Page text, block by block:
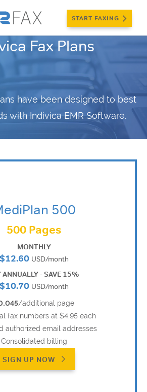
START FAXING
Fax Plans
have been designed to best
with Indivica EMR Software.
500
500 Pages
MONTHLY
$12.60 USD/month
ANNUALLY - SAVE 15%
$10.70 USD/month
/additional page
fax numbers at $4.95 each
authorized email addresses
Consolidated billing
SIGN UP NOW